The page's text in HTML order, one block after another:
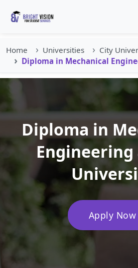
Home Universities
City
Diploma in Mechanical
Diploma in
Apply Now